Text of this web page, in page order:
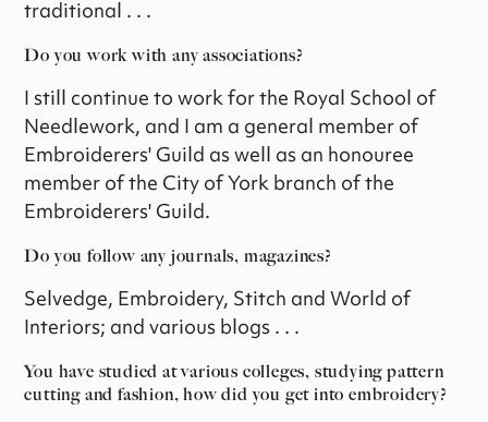
traditional . . .
Do you work with any associations?
I still continue to work for the Royal School of
Needlework, and I am a general member of
Embroiderers' Guild as well as an honouree
member of the City of York branch of the
Embroiderers' Guild.
Do you follow any journals, magazines?
Selvedge, Embroidery, Stitch and World of
Interiors; and various blogs . . .
You have studied at various colleges, studying pattern
cutting and fashion, how did you get into embroidery?